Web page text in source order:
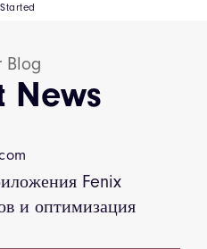
Blog
News
Fenix
и оптимизация